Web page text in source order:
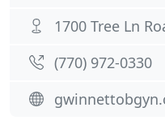
1700 Tree Ln
(770) 972-0330